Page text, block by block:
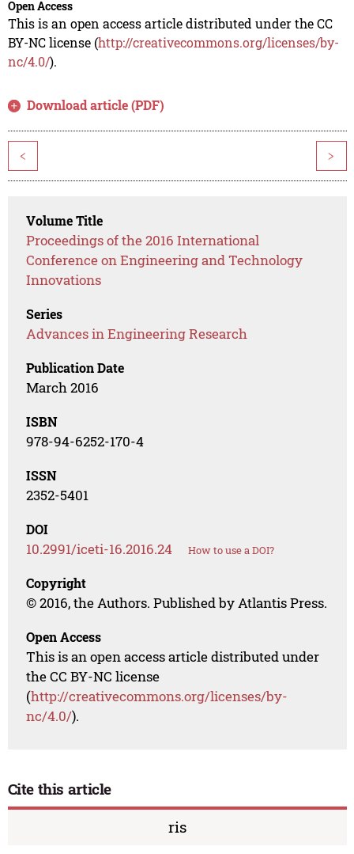
Open Access
This is an open access article distributed under the CC
BY-NC license (http://creativecommons.org/licenses/by-
nc/4.0/).
Download article (PDF)
< >
Volume Title
Proceedings of the 2016 International
Conference on Engineering and Technology
Innovations
Series
Advances in Engineering Research
Publication Date
March 2016
ISBN
978-94-6252-170-4
ISSN
2352-5401
DOI
10.2991/iceti-16.2016.24 How to use a DOI?
Copyright
© 2016, the Authors. Published by Atlantis Press.
Open Access
This is an open access article distributed under
the CC BY-NC license
(http://creativecommons.org/licenses/by-
nc/4.0/).
Cite this article
ris